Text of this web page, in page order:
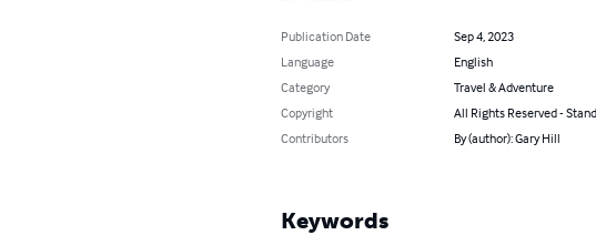
Publication Date
Sep 4, 2023
Language
English
Category
Travel & Adventure
Copyright
All Rights Reserved -
Contributors
By (author): Gary Hill
Keywords